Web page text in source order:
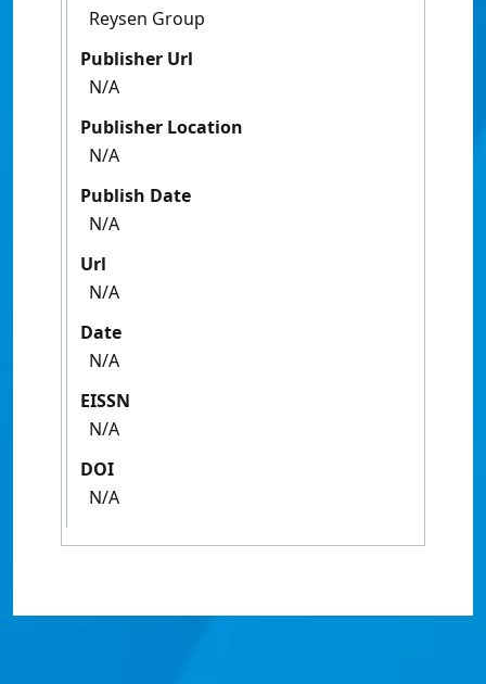
Reysen Group
Publisher Url
N/A
Publisher Location
N/A
Publish Date
N/A
Url
N/A
Date
N/A
EISSN
N/A
DOI
N/A